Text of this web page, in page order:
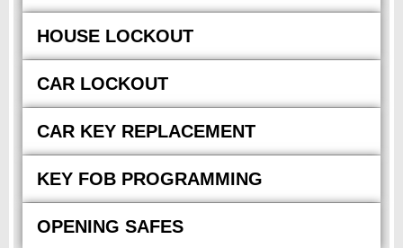
HOUSE LOCKOUT
CAR LOCKOUT
CAR KEY REPLACEMENT
KEY FOB PROGRAMMING
OPENING SAFES